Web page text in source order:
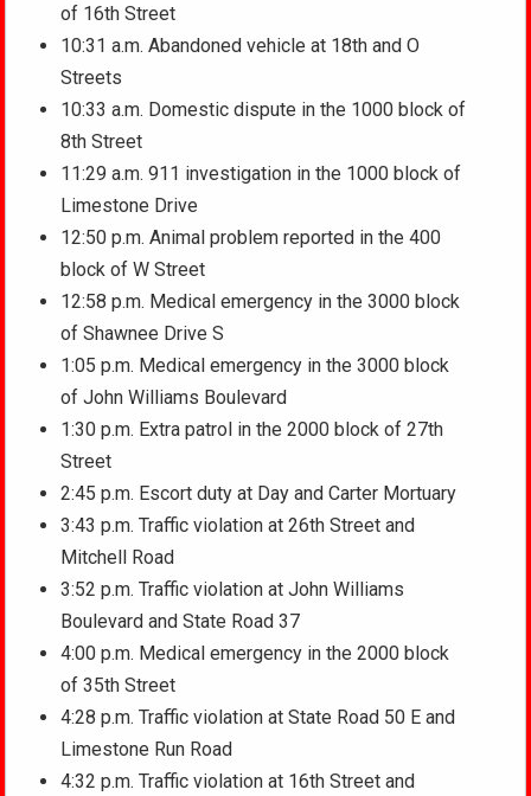
of 16th Street
10:31 a.m. Abandoned vehicle at 18th and O
Streets
10:33 a.m. Domestic dispute in the 1000 block of
8th Street
11:29 a.m. 911 investigation in the 1000 block of
Limestone Drive
12:50 p.m. Animal problem reported in the 400
block of W Street
12:58 p.m. Medical emergency in the 3000 block
of Shawnee Drive S
1:05 p.m. Medical emergency in the 3000 block
of John Williams Boulevard
1:30 p.m. Extra patrol in the 2000 block of 27th
Street
2:45 p.m. Escort duty at Day and Carter Mortuary
3:43 p.m. Traffic violation at 26th Street and
Mitchell Road
3:52 p.m. Traffic violation at John Williams
Boulevard and State Road 37
4:00 p.m. Medical emergency in the 2000 block
of 35th Street
4:28 p.m. Traffic violation at State Road 50 E and
Limestone Run Road
4:32 p.m. Traffic violation at 16th Street and